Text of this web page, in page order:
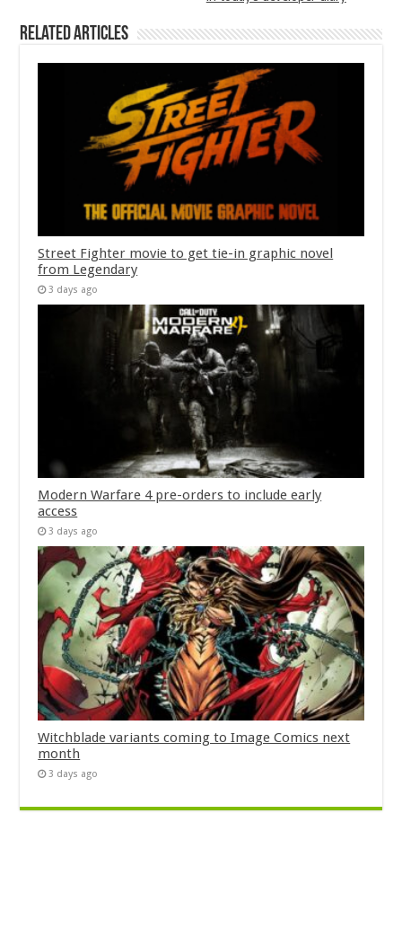
Related Articles
Street Fighter movie to get tie-in graphic novel
from Legendary
3 days ago
Modern Warfare 4 pre-orders to include early
access
3 days ago
Witchblade variants coming to Image Comics next
month
3 days ago